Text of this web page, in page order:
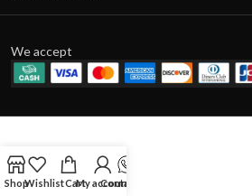
We accept
ShopWishlistCartMy account
Contact Us